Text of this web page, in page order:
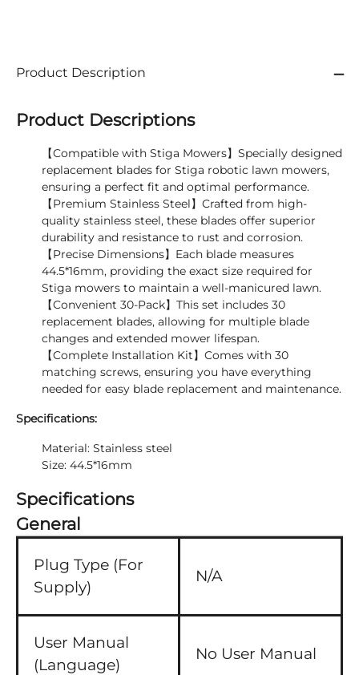
Product Description
Product Descriptions
【Compatible with Stiga Mowers】Specially designed
replacement blades for Stiga robotic lawn mowers,
ensuring a perfect fit and optimal performance.
【Premium Stainless Steel】Crafted from high-
quality stainless steel, these blades offer superior
durability and resistance to rust and corrosion.
【Precise Dimensions】Each blade measures
44.5*16mm, providing the exact size required for
Stiga mowers to maintain a well-manicured lawn.
【Convenient 30-Pack】This set includes 30
replacement blades, allowing for multiple blade
changes and extended mower lifespan.
【Complete Installation Kit】Comes with 30
matching screws, ensuring you have everything
needed for easy blade replacement and maintenance.
Specifications:
Material: Stainless steel
Size: 44.5*16mm
Specifications
General
Plug Type (For
Supply)
N/A
User Manual
(Language)
No User Manual